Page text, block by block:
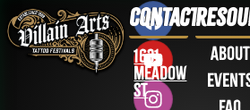
Contact
1631
Meadow
St
About